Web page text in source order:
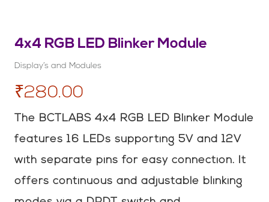
4x4 RGB LED Blinker Module
Display’s and Modules
₹280.00
The BCTLABS 4x4 RGB LED Blinker Module
features 16 LEDs supporting 5V and 12V
with separate pins for easy connection. It
offers continuous and adjustable blinking